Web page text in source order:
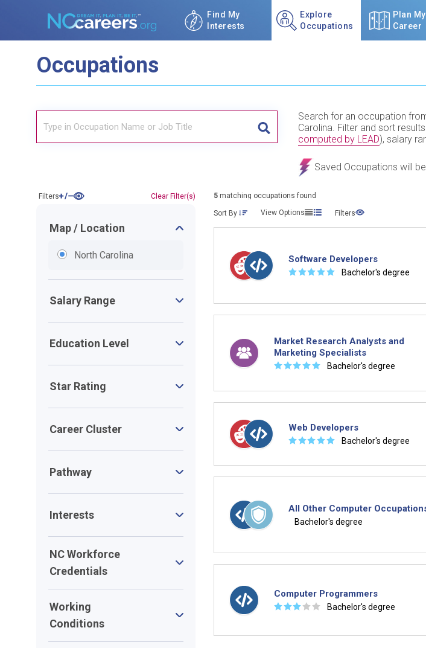
Find My
Interests
Explore
Occupations
Plan My
Career
Occupations
TITLE SUBMIT BUTTON
Search for an occupation
Carolina. Filter and sort
computed by LEAD), salary
Saved Occupations will
Filters Clear Filter(s)
Map / Location
North Carolina
Salary Range
Education Level
Star Rating
Career Cluster
Pathway
Interests
NC Workforce
Credentials
Working
Conditions
5 matching occupations found
Sort By View Options Filters
Software Developers
☆☆☆☆☆ Bachelor's degree
Market Research Analysts and
Marketing Specialists
☆☆☆☆☆ Bachelor's degree
Web Developers
☆☆☆☆☆ Bachelor's degree
All Other Computer
Bachelor's degree
Computer Programmers
☆☆☆ ☆ ☆ Bachelor's degree